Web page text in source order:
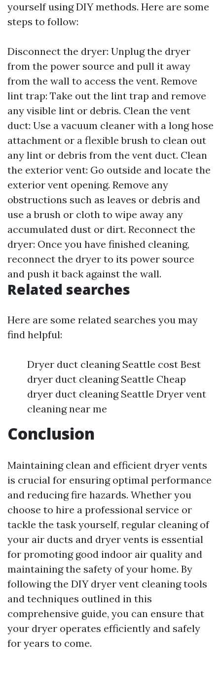
yourself using DIY methods. Here are some
steps to follow:
Disconnect the dryer: Unplug the dryer
from the power source and pull it away
from the wall to access the vent. Remove
lint trap: Take out the lint trap and remove
any visible lint or debris. Clean the vent
duct: Use a vacuum cleaner with a long hose
attachment or a flexible brush to clean out
any lint or debris from the vent duct. Clean
the exterior vent: Go outside and locate the
exterior vent opening. Remove any
obstructions such as leaves or debris and
use a brush or cloth to wipe away any
accumulated dust or dirt. Reconnect the
dryer: Once you have finished cleaning,
reconnect the dryer to its power source
and push it back against the wall.
Related searches
Here are some related searches you may
find helpful:
Dryer duct cleaning Seattle cost Best
dryer duct cleaning Seattle Cheap
dryer duct cleaning Seattle Dryer vent
cleaning near me
Conclusion
Maintaining clean and efficient dryer vents
is crucial for ensuring optimal performance
and reducing fire hazards. Whether you
choose to hire a professional service or
tackle the task yourself, regular cleaning of
your air ducts and dryer vents is essential
for promoting good indoor air quality and
maintaining the safety of your home. By
following the DIY dryer vent cleaning tools
and techniques outlined in this
comprehensive guide, you can ensure that
your dryer operates efficiently and safely
for years to come.